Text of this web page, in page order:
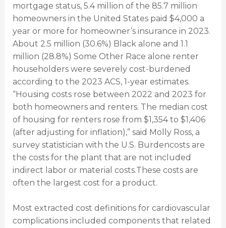
mortgage status, 5.4 million of the 85.7 million
homeowners in the United States paid $4,000 a
year or more for homeowner’s insurance in 2023.
About 2.5 million (30.6%) Black alone and 1.1
million (28.8%) Some Other Race alone renter
householders were severely cost-burdened
according to the 2023 ACS, 1-year estimates.
“Housing costs rose between 2022 and 2023 for
both homeowners and renters. The median cost
of housing for renters rose from $1,354 to $1,406
(after adjusting for inflation),” said Molly Ross, a
survey statistician with the U.S. Burdencosts are
the costs for the plant that are not included
indirect labor or material costs.These costs are
often the largest cost for a product.
Most extracted cost definitions for cardiovascular
complications included components that related